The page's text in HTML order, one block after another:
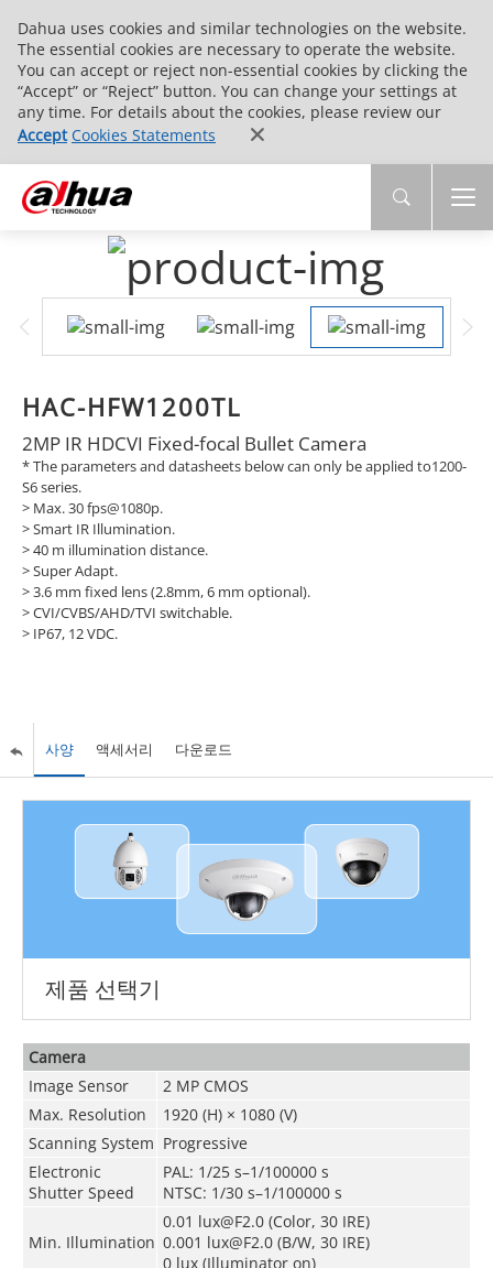
Dahua uses cookies and similar technologies on the website.
The essential cookies are necessary to operate the website.
You can accept or reject non-essential cookies by clicking the
“Accept” or “Reject” button. You can change your settings at
any time. For details about the cookies, please review our
Accept Cookies Statements
HAC-HFW1200TL
2MP IR HDCVI Fixed-focal Bullet Camera
* The parameters and datasheets below can only be applied to1200-
S6 series.
> Max. 30 fps@1080p.
> Smart IR Illumination.
> 40 m illumination distance.
> Super Adapt.
> 3.6 mm fixed lens (2.8mm, 6 mm optional).
> CVI/CVBS/AHD/TVI switchable.
> IP67, 12 VDC.
사양 액세서리 다운로드
제품 선택기
Camera
Image Sensor
2 MP CMOS
Max. Resolution
1920 (H) × 1080 (V)
Scanning System Progressive
Electronic
Shutter Speed
PAL: 1/25 s–1/100000 s
NTSC: 1/30 s–1/100000 s
Min. Illumination
0.01 lux@F2.0 (Color, 30 IRE)
0.001 lux@F2.0 (B/W, 30 IRE)
0 lux (Illuminator on)